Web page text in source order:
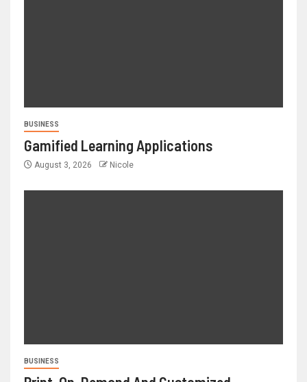
BUSINESS
Gamified Learning Applications
August 3, 2026 Nicole
BUSINESS